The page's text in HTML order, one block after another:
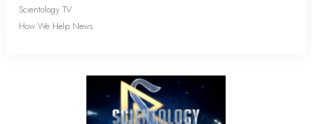
Scientology TV
How We Help News